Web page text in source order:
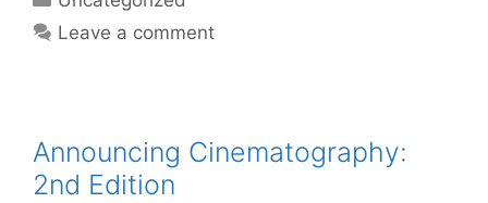
Leave a comment
Announcing Cinematography:
2nd Edition